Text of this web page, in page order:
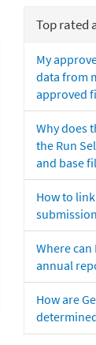
Top rated
My
data from
approved
Why does
the Run
and base
How to
Where can
annual
How are